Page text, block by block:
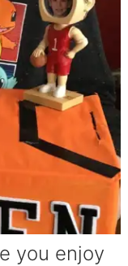
you enjoy